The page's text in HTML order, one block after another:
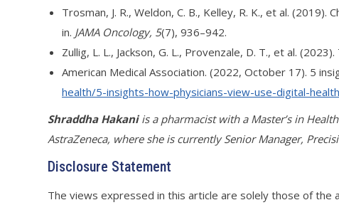
Trosman, J. R., Weldon, C. B., Kelley, R. K., et al.
in. JAMA Oncology, 5(7), 936–942.
Zullig, L. L., Jackson, G. L., Provenzale, D. T., et al.
American Medical Association. (2022, October 17). 5
health/5-insights-how-physicians-view-use-digital-
Shraddha Hakaniis a pharmacist with a Master’s in
AstraZeneca, where she is currently Senior Manager,
Disclosure Statement
The views expressed in this article are solely those of